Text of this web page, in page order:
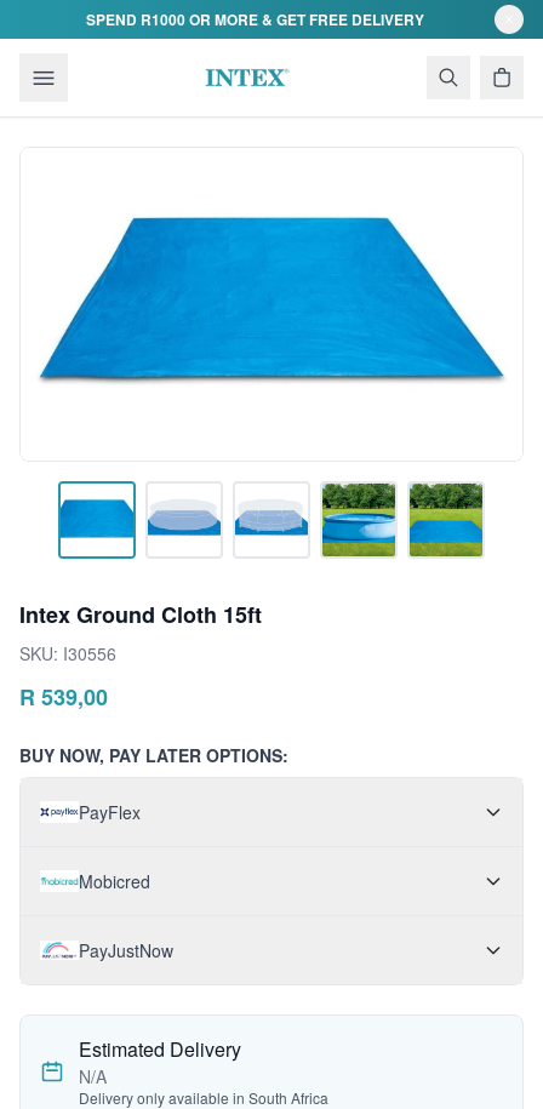
Skip to contentSPEND R1000 OR MORE & GET FREE DELIVERY
Intex Ground Cloth 15ft
SKU: I30556
R 539,00
BUY NOW, PAY LATER OPTIONS:
PayFlex
Mobicred
PayJustNow
Estimated Delivery
N/A
Delivery only available in South Africa